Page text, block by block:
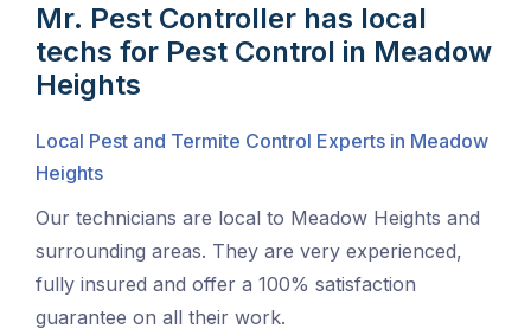
Mr. Pest Controller has local
techs for Pest Control in Meadow
Heights
Local Pest and Termite Control Experts in Meadow
Heights
Our technicians are local to Meadow Heights and
surrounding areas. They are very experienced,
fully insured and offer a 100% satisfaction
guarantee on all their work.